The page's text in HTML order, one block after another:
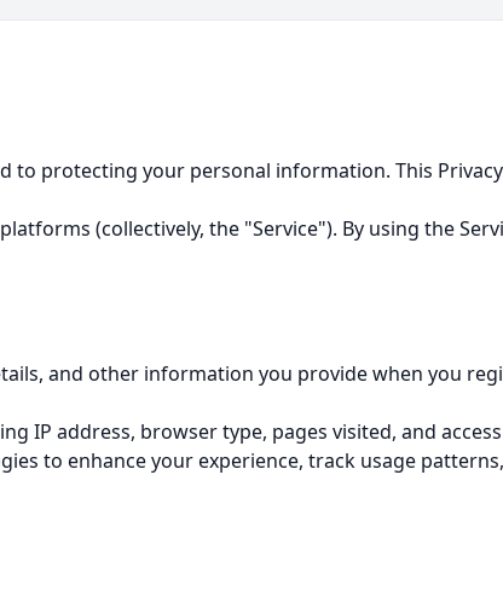
to protecting your personal information. This
(collectively, the "Service"). By using the
and other information you provide when you
IP address, browser type, pages visited, and
to enhance your experience, track usage